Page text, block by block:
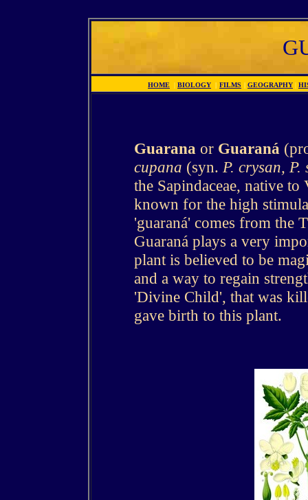
HOME | BIOLOGY | FILMS | GEOGRAPHY |
Guarana or Guaraná
cupana (syn. P. crysan,
the Sapindaceae, native
known for the high
'guaraná' comes from the
Guaraná plays a very
plant is believed to be
and a way to regain
'Divine Child', that was
gave birth to this plant.